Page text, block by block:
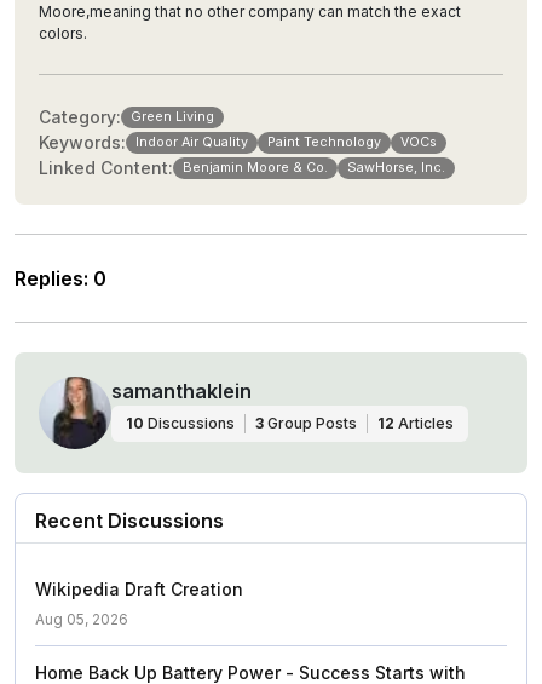
Moore,meaning that no other company can match the exact
colors.
Category: Green Living
Keywords: Indoor Air Quality Paint Technology VOCs
Linked Content: Benjamin Moore & Co. SawHorse, Inc.
Replies: 0
samanthaklein
10 Discussions 3 Group Posts 12 Articles
Recent Discussions
Wikipedia Draft Creation
Aug 05, 2026
Home Back Up Battery Power - Success Starts with